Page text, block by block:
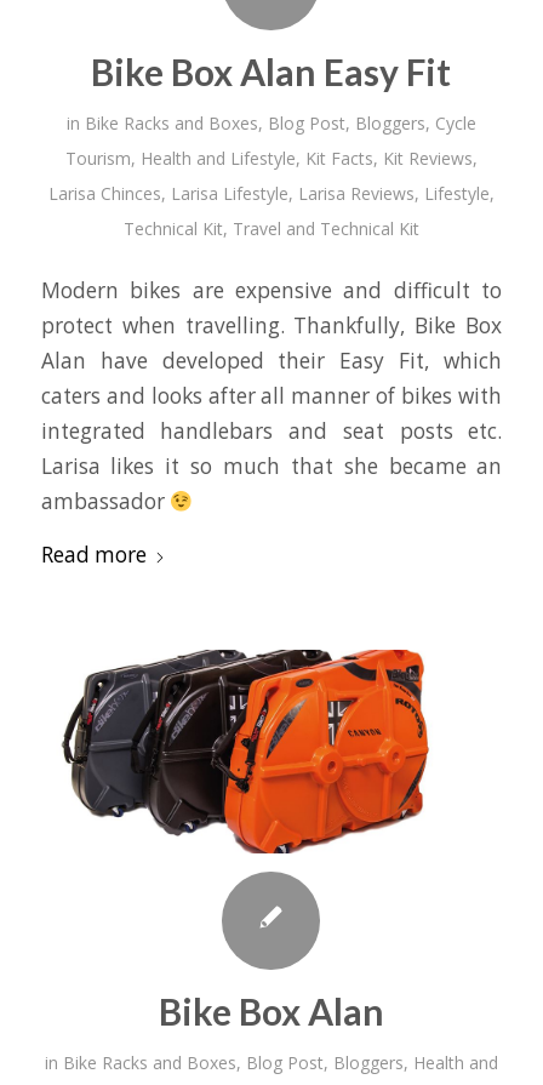
Bike Box Alan Easy Fit
in Bike Racks and Boxes, Blog Post, Bloggers, Cycle
Tourism, Health and Lifestyle, Kit Facts, Kit Reviews,
Larisa Chinces, Larisa Lifestyle, Larisa Reviews, Lifestyle,
Technical Kit, Travel and Technical Kit
Modern bikes are expensive and difficult to
protect when travelling. Thankfully, Bike Box
Alan have developed their Easy Fit, which
caters and looks after all manner of bikes with
integrated handlebars and seat posts etc.
Larisa likes it so much that she became an
ambassador
Read more
Bike Box Alan
in Bike Racks and Boxes, Blog Post, Bloggers, Health and